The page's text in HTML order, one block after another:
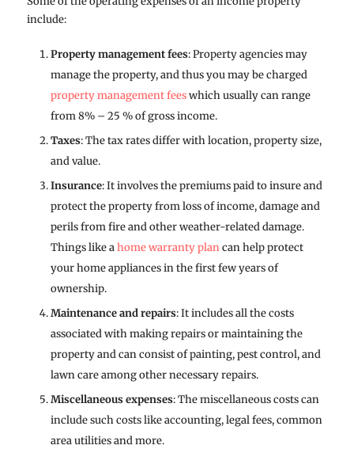
include:
Property management fees: Property agencies may
manage the property, and thus you may be charged
property management feeswhich usually can range
from 8% – 25 % of gross income.
Taxes: The tax rates differ with location, property size,
and value.
Insurance: It involves the premiums paid to insure and
protect the property from loss of income, damage and
perils from fire and other weather-related damage.
Things like ahome warranty plancan help protect
your home appliances in the first few years of
ownership.
Maintenance and repairs: It includes all the costs
associated with making repairs or maintaining the
property and can consist of painting, pest control, and
lawn care among other necessary repairs.
Miscellaneous expenses: The miscellaneous costs can
include such costs like accounting, legal fees, common
area utilities and more.